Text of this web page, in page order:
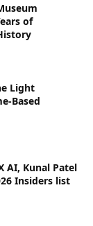
of
Light
Based
AI, Kunal Patel
Insiders list